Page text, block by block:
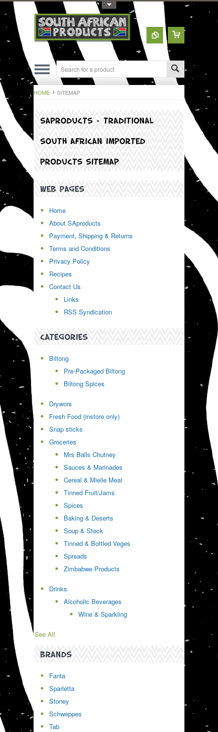
Toggle Top Menu
HOME SITEMAP
SAPRODUCTS – TRADITIONAL
SOUTH AFRICAN IMPORTED
PRODUCTS SITEMAP
WEB PAGES
Home
About SAproducts
Payment, Shipping & Returns
Terms and Conditions
Privacy Policy
Recipes
Contact Us
Links
RSS Syndication
CATEGORIES
Biltong
Pre-Packaged Biltong
Biltong Spices
Drywors
Fresh Food (instore only)
Snap sticks
Groceries
Mrs Balls Chutney
Sauces & Marinades
Cereal & Mielie Meal
Tinned Fruit/Jams
Spices
Baking & Deserts
Soup & Stock
Tinned & Bottled Veges
Spreads
Zimbabwe Products
Drinks
Alcoholic Beverages
Wine & Sparkling
See All
BRANDS
Fanta
Sparletta
Stoney
Schweppes
Tab